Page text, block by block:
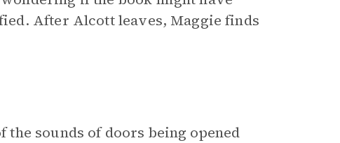
After Alcott leaves, Maggie finds
sounds of doors being opened